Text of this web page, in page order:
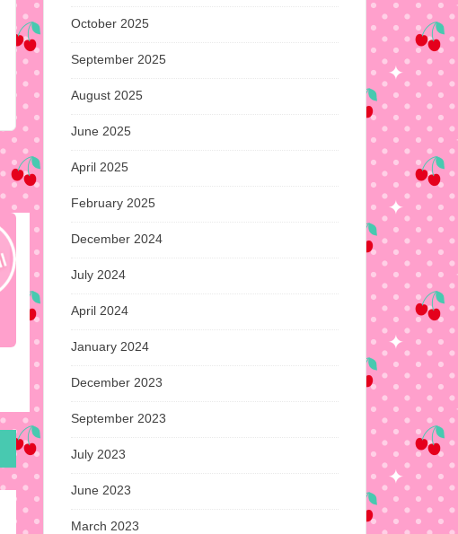
October 2025
September 2025
August 2025
June 2025
April 2025
February 2025
December 2024
July 2024
April 2024
January 2024
December 2023
September 2023
July 2023
June 2023
March 2023